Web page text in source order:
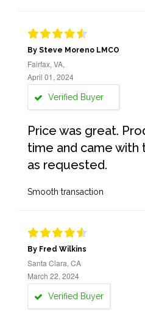
By Steve Moreno LMCO
Fairfax, VA,
April 01, 2024
Verified Buyer
Price was great.
time and came
as requested.
Smooth transaction
By Fred Wilkins
Santa Clara, CA
March 22, 2024
Verified Buyer